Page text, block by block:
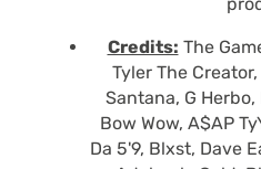
Credits: The
Tyler The
Santana, G
Bow Wow, A$AP
Da 5'9, Blxst, Dave